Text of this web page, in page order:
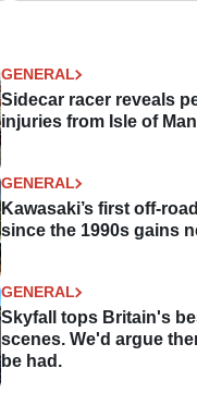
GENERAL
Sidecar racer reveals
injuries from Isle of
GENERAL
Kawasaki’s first off-
since the 1990s gains
GENERAL
Skyfall tops Britain's
scenes. We'd argue
be had.